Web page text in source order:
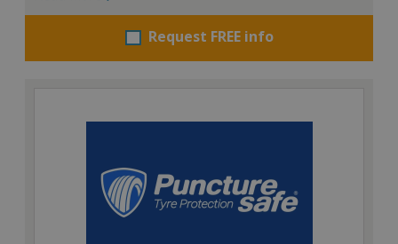
Request FREE info